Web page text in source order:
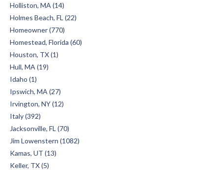
Holliston, MA (14)
Holmes Beach, FL (22)
Homeowner (770)
Homestead, Florida (60)
Houston, TX (1)
Hull, MA (19)
Idaho (1)
Ipswich, MA (27)
Irvington, NY (12)
Italy (392)
Jacksonville, FL (70)
Jim Lowenstern (1082)
Kamas, UT (13)
Keller, TX (5)